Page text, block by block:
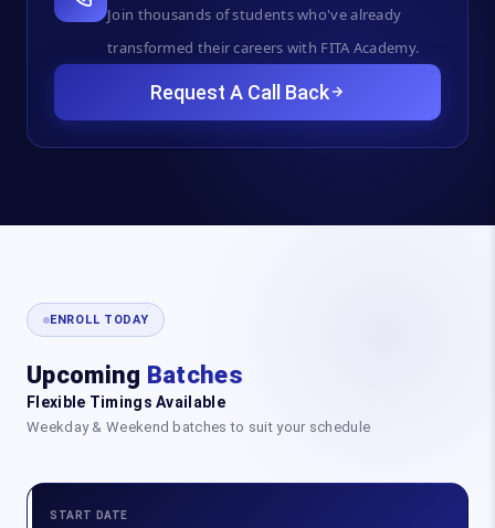
Join thousands of students who've already
transformed their careers with FITA Academy.
Request A Call Back
ENROLL TODAY
Upcoming Batches
Flexible Timings Available
Weekday & Weekend batches to suit your schedule
START DATE